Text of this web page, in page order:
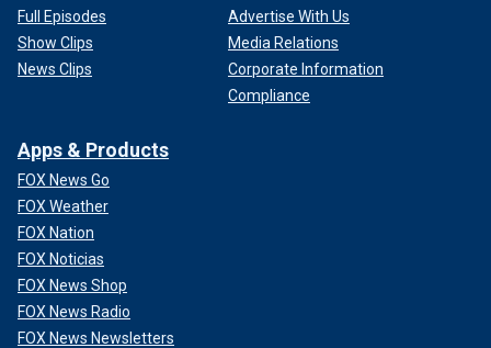
Full Episodes
Show Clips
News Clips
Advertise With Us
Media Relations
Corporate Information
Compliance
Apps & Products
FOX News Go
FOX Weather
FOX Nation
FOX Noticias
FOX News Shop
FOX News Radio
FOX News Newsletters